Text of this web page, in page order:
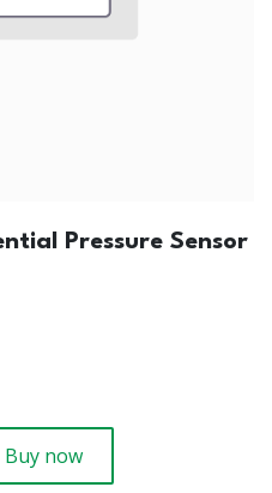
Pressure Sensor
Buy now